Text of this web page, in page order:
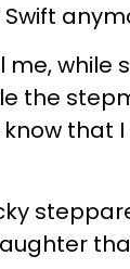
while
the
that I